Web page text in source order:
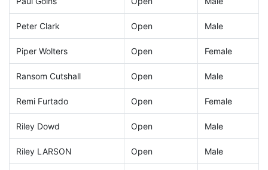
Peter Clark Open Male
Piper Wolters Open Female
Ransom Cutshall Open Male
Remi Furtado Open Female
Riley Dowd Open Male
Riley LARSON Open Male